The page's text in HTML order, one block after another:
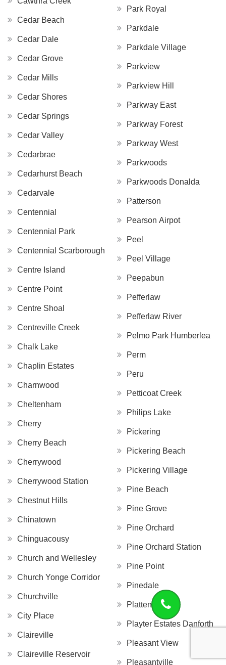
Cedar Beach
Cedar Dale
Cedar Grove
Cedar Mills
Cedar Shores
Cedar Springs
Cedar Valley
Cedarbrae
Cedarhurst Beach
Cedarvale
Centennial
Centennial Park
Centennial Scarborough
Centre Island
Centre Point
Centre Shoal
Centreville Creek
Chalk Lake
Chaplin Estates
Charnwood
Cheltenham
Cherry
Cherry Beach
Cherrywood
Cherrywood Station
Chestnut Hills
Chinatown
Chinguacousy
Church and Wellesley
Church Yonge Corridor
Churchville
City Place
Claireville
Claireville Reservoir
Park Royal
Parkdale
Parkdale Village
Parkview
Parkview Hill
Parkway East
Parkway Forest
Parkway West
Parkwoods
Parkwoods Donalda
Patterson
Pearson Airpot
Peel
Peel Village
Peepabun
Pefferlaw
Pefferlaw River
Pelmo Park Humberlea
Perm
Peru
Petticoat Creek
Philips Lake
Pickering
Pickering Beach
Pickering Village
Pine Beach
Pine Grove
Pine Orchard
Pine Orchard Station
Pine Point
Pinedale
Platten Island
Playter Estates Danforth
Pleasant View
Pleasantville